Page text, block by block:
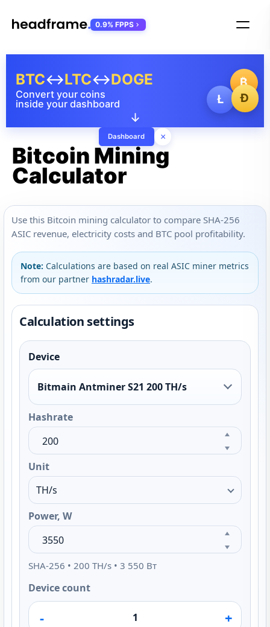
₿
Ł
Ð
Convert your coins
inside your dashboard
BTC↔LTC↔DOGE
↓
Dashboard ×
0.9% FPPS
Bitcoin Mining
Calculator
Use this Bitcoin mining calculator to compare SHA-256
ASIC revenue, electricity costs and BTC pool profitability.
Note: Calculations are based on real ASIC miner metrics
from our partner hashradar.live.
Calculation settings
Device
Bitmain Antminer S21 200 TH/s
Hashrate
Unit
Power, W
SHA-256 • 200 TH/s • 3 550 Вт
Device count
- +